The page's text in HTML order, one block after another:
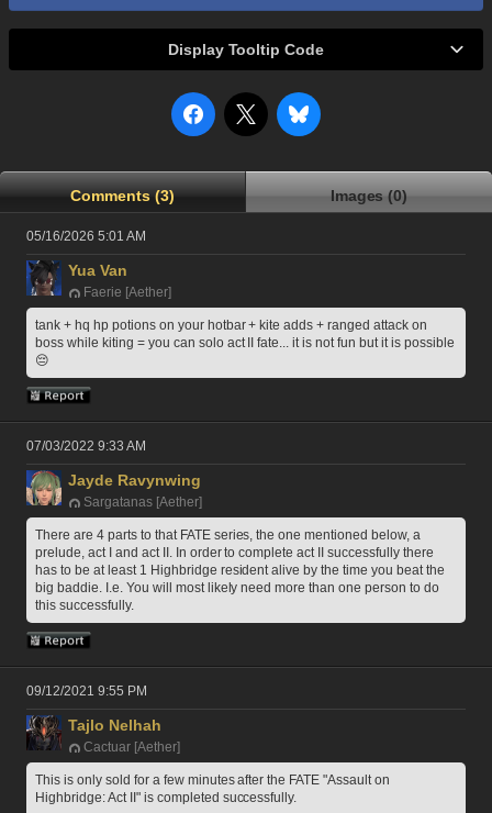
Display Tooltip Code
Comments (3) Images (0)
05/16/2026 5:01 AM
Yua Van
Faerie [Aether]
tank + hq hp potions on your hotbar + kite adds + ranged attack on
boss while kiting = you can solo act II fate... it is not fun but it is possible
😔
07/03/2022 9:33 AM
Jayde Ravynwing
Sargatanas [Aether]
There are 4 parts to that FATE series, the one mentioned below, a
prelude, act I and act II. In order to complete act II successfully there
has to be at least 1 Highbridge resident alive by the time you beat the
big baddie. I.e. You will most likely need more than one person to do
this successfully.
09/12/2021 9:55 PM
Tajlo Nelhah
Cactuar [Aether]
This is only sold for a few minutes after the FATE "Assault on
Highbridge: Act II" is completed successfully.